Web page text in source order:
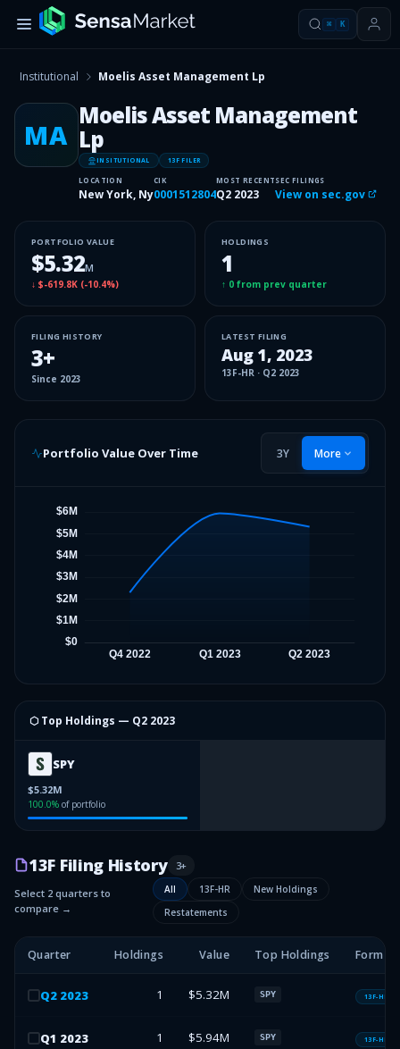
⌘ K
Institutional Moelis Asset Management Lp
MA
Moelis Asset Management
Lp
INSITUTIONAL 13F FILER
LOCATION
New York, Ny
CIK
0001512804
MOST RECENT
Q2 2023
SEC FILINGS
View on sec.gov
PORTFOLIO VALUE
$5.32M
↓ $-619.8K (-10.4%)
HOLDINGS
1
↑ 0 from prev quarter
FILING HISTORY
3+
Since 2023
LATEST FILING
Aug 1, 2023
13F-HR · Q2 2023
Portfolio Value Over Time 3Y More
⬡ Top Holdings — Q2 2023
SPY
$5.32M
100.0% of portfolio
13F Filing History 3+
Select 2 quarters to
compare →
All 13F-HR
New Holdings
Restatements
Quarter Holdings Value Top Holdings Form
Q2 2023 1 $5.32M SPY 13F-HR
Q1 2023 1 $5.94M SPY 13F-HR